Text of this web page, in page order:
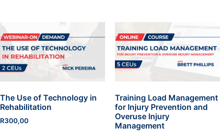
The Use of Technology in
Rehabilitation
R300,00
Training Load Management
for Injury Prevention and
Overuse Injury
Management